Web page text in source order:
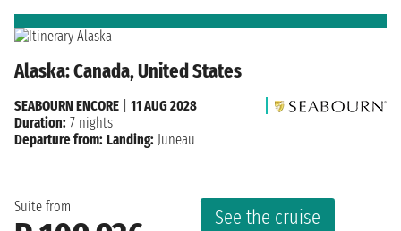
Alaska: Canada, United States
Suite from
See the cruise
SEABOURN ENCORE
11 AUG 2028
Duration: 7 nights
Departure from: Landing: Juneau